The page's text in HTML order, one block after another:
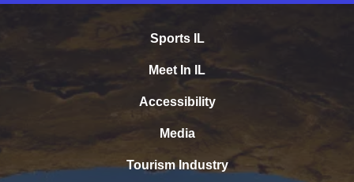
Sports IL
Meet In IL
Accessibility
Media
Tourism Industry